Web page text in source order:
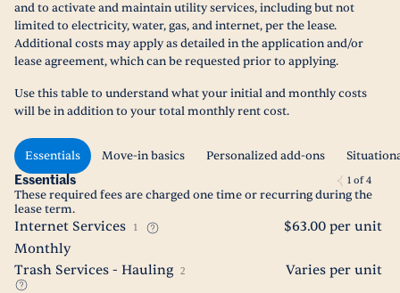
and to activate and maintain utility services, including but not
limited to electricity, water, gas, and internet, per the lease.
Additional costs may apply as detailed in the application and/or
lease agreement, which can be requested prior to applying.
Use this table to understand what your initial and monthly costs
will be in addition to your total monthly rent cost.
Essentials Move-in basics Personalized add-ons
Essentials 1 of4
These required fees are charged one time or recurring during the
lease term.
Internet Services 1
$63.00 per unit
Monthly
Trash Services - Hauling
2 Varies per unit